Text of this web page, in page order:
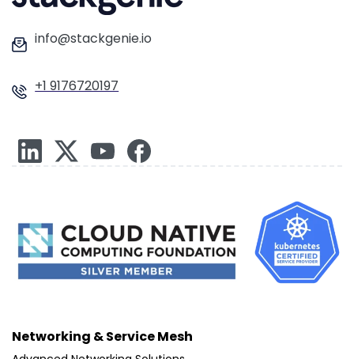
info@stackgenie.io
+1 9176720197
Networking & Service Mesh